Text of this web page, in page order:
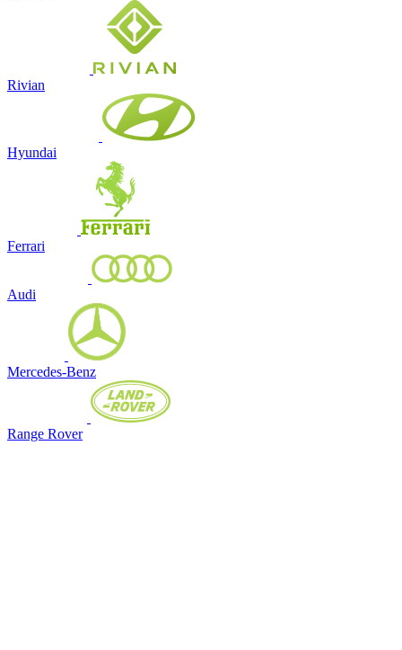
Rivian
Hyundai
Ferrari
Audi
Mercedes-Benz
Range Rover